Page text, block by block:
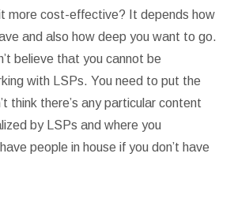
more cost-effective? It depends how
and also how deep you want to go.
believe that you cannot be
with LSPs. You need to put the
think there’s any particular content
by LSPs and where you
people in house if you don’t have